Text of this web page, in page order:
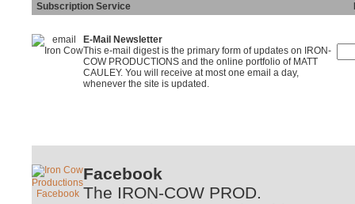
Subscription Service
E-Mail Newsletter
This e-mail digest is the primary form of updates on IRON-
COW PRODUCTIONS and the online portfolio of MATT
CAULEY. You will receive at most one email a day,
whenever the site is updated.
Facebook
The IRON-COW PROD.